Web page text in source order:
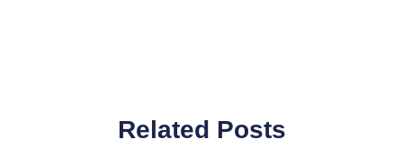
Related Posts